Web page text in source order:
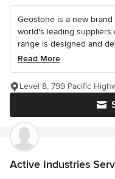
Geostone is a new
world's leading suppliers
range is designed and
Read More
Level 8, 799 Pacific
Active Industries